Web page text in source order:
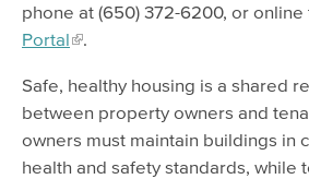
phone at (650) 372-6200, or online
Portal
.
Safe, healthy housing is a shared
between property owners and
owners must maintain buildings in
health and safety standards, while